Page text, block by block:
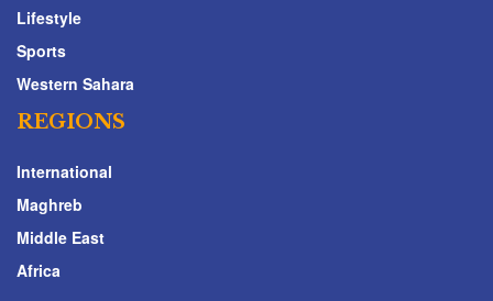
Lifestyle
Sports
Western Sahara
REGIONS
International
Maghreb
Middle East
Africa